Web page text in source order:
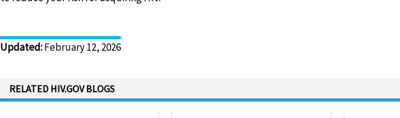
Updated:February 12, 2026
RELATED HIV.GOV BLOGS